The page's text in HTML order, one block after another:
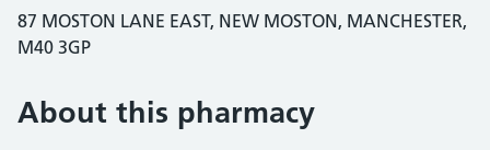
87 MOSTON LANE EAST, NEW MOSTON, MANCHESTER,
M40 3GP
About this pharmacy